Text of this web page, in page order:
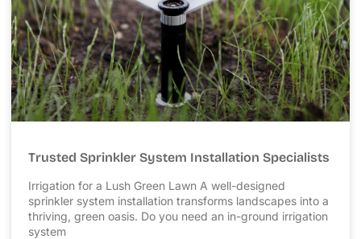
Trusted Sprinkler System Installation Specialists
Irrigation for a Lush Green Lawn A well-designed
sprinkler system installation transforms landscapes into a
thriving, green oasis. Do you need an in-ground irrigation
system